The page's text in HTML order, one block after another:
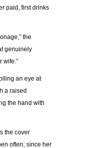
paid, first drinks
the
genuinely
wife.”
an eye at
a raised
the hand with
the cover
often; since her